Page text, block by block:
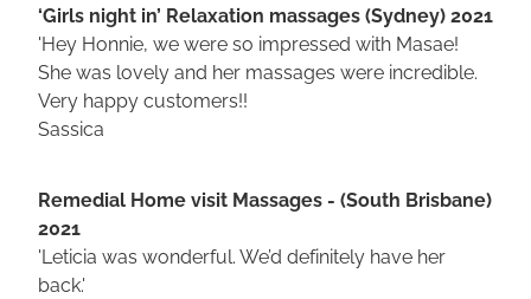
‘Girls night in’ Relaxation massages (Sydney) 2021
'Hey Honnie, we were so impressed with Masae!
She was lovely and her massages were incredible.
Very happy customers!!
Sassica
Remedial Home visit Massages - (South Brisbane)
2021
'Leticia was wonderful. We’d definitely have her
back.'